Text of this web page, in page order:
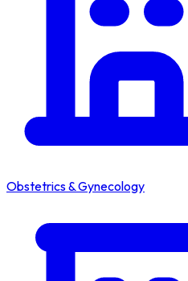
Obstetrics & Gynecology